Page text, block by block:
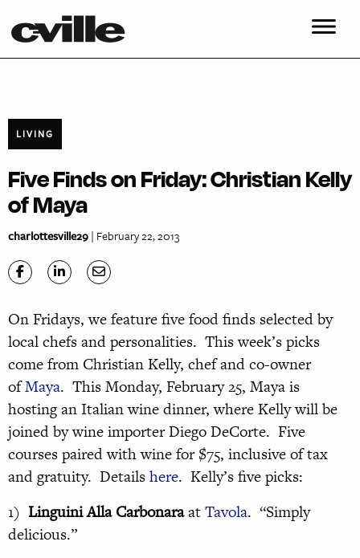
LIVING
Five Finds on Friday: Christian Kelly
of Maya
charlottesville29| February 22, 2013
On Fridays, we feature five food finds selected by
local chefs and personalities. This week’s picks
come from Christian Kelly, chef and co-owner
ofMaya. This Monday, February 25, Maya is
hosting an Italian wine dinner, where Kelly will be
joined by wine importer Diego DeCorte. Five
courses paired with wine for $75, inclusive of tax
and gratuity. Detailshere. Kelly’s five picks:
1) Linguini Alla CarbonaraatTavola. “Simply
delicious.”